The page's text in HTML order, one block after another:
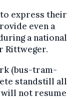
express their
even a
a national
Rittweger.
(bus-tram-
standstill all
will not resume